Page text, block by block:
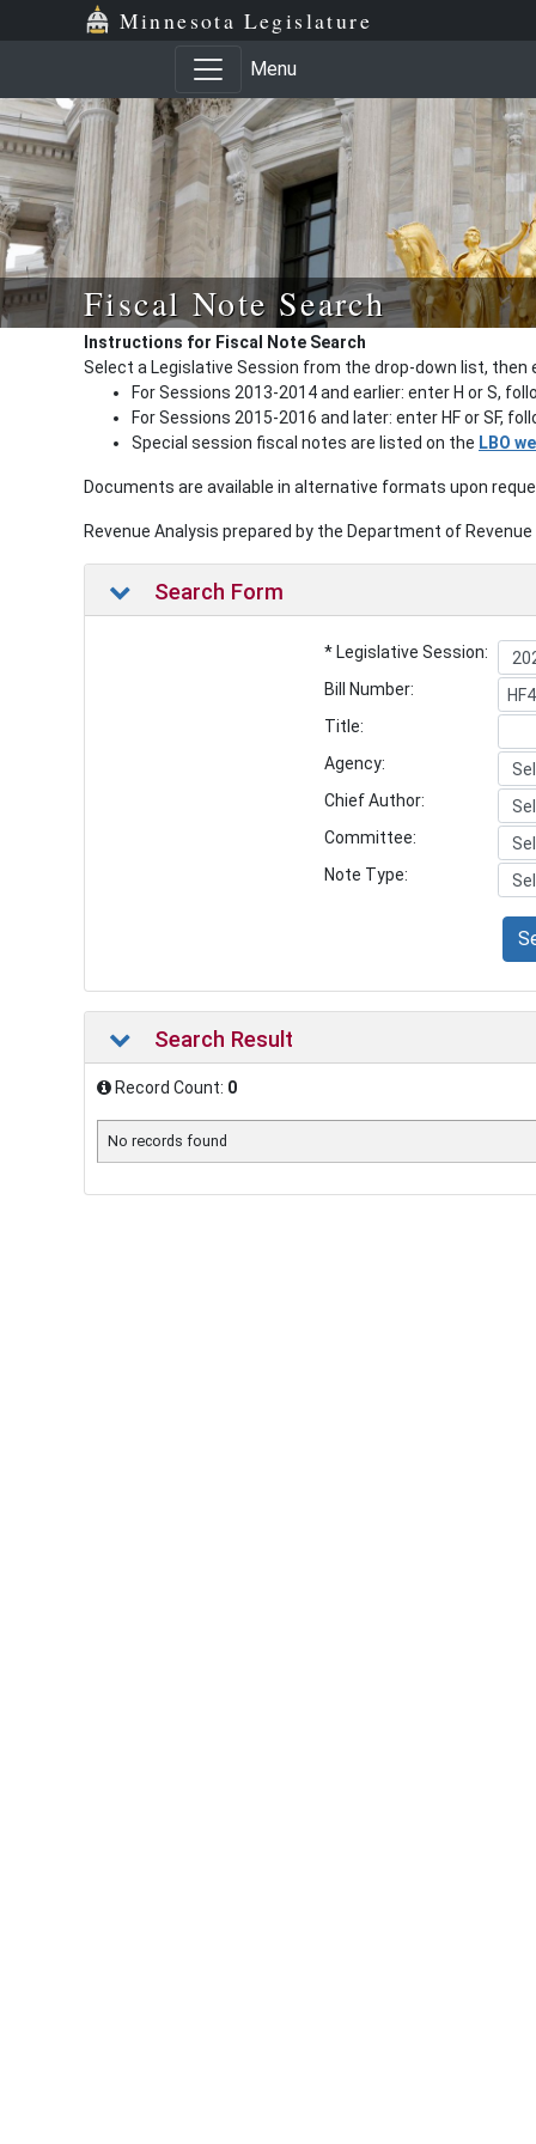
Minnesota Legislature
Menu
Fiscal Note Search
Instructions for Fiscal Note Search
Select a Legislative Session from the drop-down list, then
For Sessions 2013-2014 and earlier: enter H or S,
For Sessions 2015-2016 and later: enter HF or SF,
Special session fiscal notes are listed on the LBO
Documents are available in alternative formats upon
Revenue Analysis prepared by the Department of
Search Form
* Legislative Session:
Bill Number:
Title:
Agency:
Chief Author:
Committee:
Note Type:
Search Result
Record Count: 0
No records found